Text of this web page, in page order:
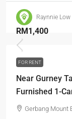
Raynnie Low
RM1,400
FOR RENT
Near Gurney
Furnished 1-
Gerbang Mount